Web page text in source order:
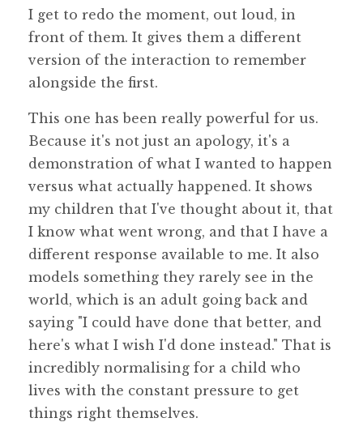
I get to redo the moment, out loud, in
front of them. It gives them a different
version of the interaction to remember
alongside the first.
This one has been really powerful for us.
Because it's not just an apology, it's a
demonstration of what I wanted to happen
versus what actually happened. It shows
my children that I've thought about it, that
I know what went wrong, and that I have a
different response available to me. It also
models something they rarely see in the
world, which is an adult going back and
saying "I could have done that better, and
here's what I wish I'd done instead." That is
incredibly normalising for a child who
lives with the constant pressure to get
things right themselves.